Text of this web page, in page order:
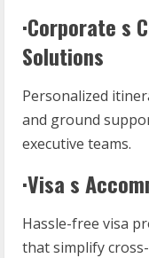
·Corporate s
Solutions
Personalized
and ground
executive teams.
·Visa s
Hassle-free visa
that simplify